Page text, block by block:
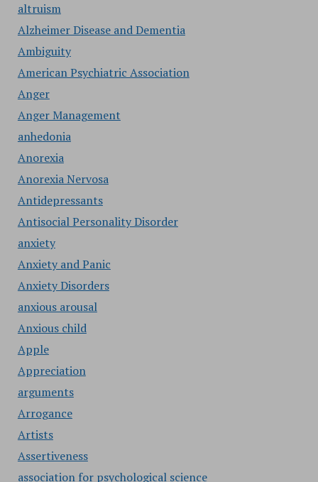
altruism
Alzheimer Disease and Dementia
Ambiguity
American Psychiatric Association
Anger
Anger Management
anhedonia
Anorexia
Anorexia Nervosa
Antidepressants
Antisocial Personality Disorder
anxiety
Anxiety and Panic
Anxiety Disorders
anxious arousal
Anxious child
Apple
Appreciation
arguments
Arrogance
Artists
Assertiveness
association for psychological science